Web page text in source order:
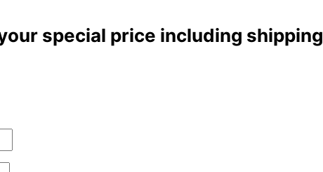
special price including shipping